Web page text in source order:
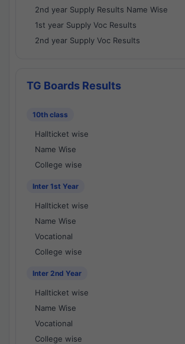
2nd year Supply Results Name Wise
1st year Supply Voc Results
2nd year Supply Voc Results
TG Boards Results
10th class
Hallticket wise
Name Wise
College wise
Inter 1st Year
Hallticket wise
Name Wise
Vocational
College wise
Inter 2nd Year
Hallticket wise
Name Wise
Vocational
College wise